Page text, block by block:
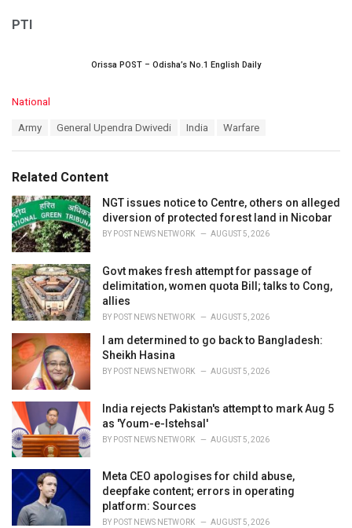
PTI
Orissa POST – Odisha’s No.1 English Daily
C
o
r
i
e
s
:
National
:
Army General Upendra Dwivedi India Warfare
Related Content
NGT issues notice to Centre, others on alleged
diversion of protected forest land in Nicobar
BY POST NEWS NETWORK AUGUST 5, 2026
Govt makes fresh attempt for passage of
delimitation, women quota Bill; talks to Cong,
allies
BY POST NEWS NETWORK AUGUST 5, 2026
I am determined to go back to Bangladesh:
Sheikh Hasina
BY POST NEWS NETWORK AUGUST 5, 2026
India rejects Pakistan's attempt to mark Aug 5
as 'Youm-e-Istehsal'
BY POST NEWS NETWORK AUGUST 5, 2026
Meta CEO apologises for child abuse,
deepfake content; errors in operating
platform: Sources
BY POST NEWS NETWORK AUGUST 5, 2026